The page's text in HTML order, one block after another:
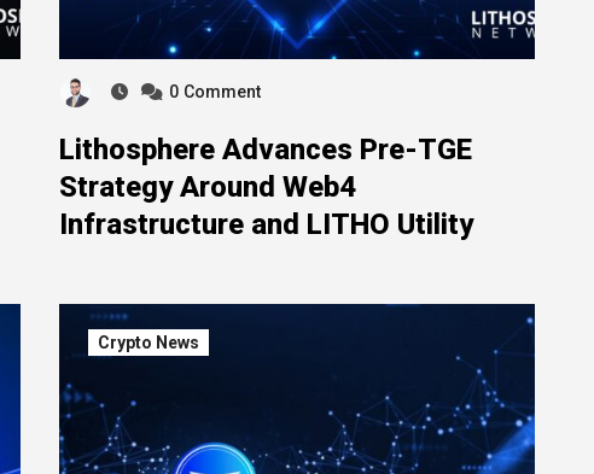
0 Comment
Lithosphere Advances Pre-TGE
Strategy Around Web4
Infrastructure and LITHO Utility
Crypto News